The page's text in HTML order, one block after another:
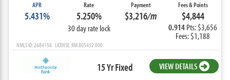
APR
5.431%
Rate
5.250%
30 day rate lock
Payment
$3,216/m
Fees & Points
$4,844
0.914Pts: $3,656
Fees: $1,188
NMLS ID: 2684156 LICENSE: RM.805452.000
15 Yr Fixed VIEW DETAILS